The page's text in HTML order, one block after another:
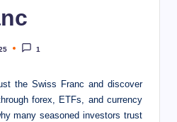
1
the Swiss Franc and discover
forex, ETFs, and currency
many seasoned investors trust